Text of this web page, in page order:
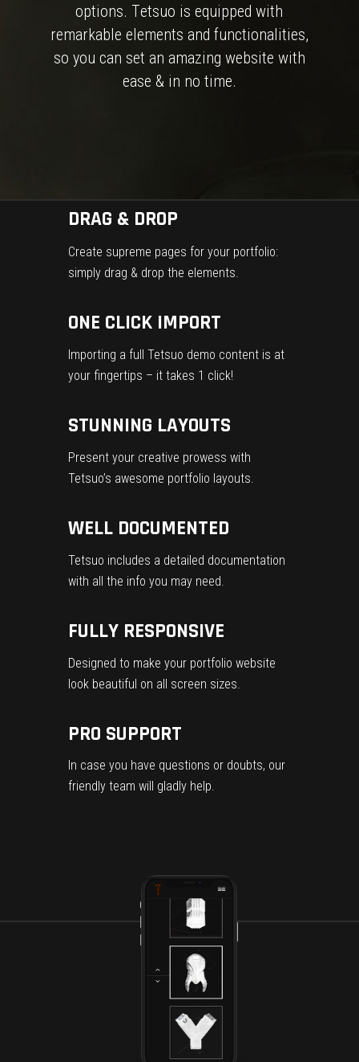
options. Tetsuo is equipped with
remarkable elements and functionalities,
so you can set an amazing website with
ease & in no time.
DRAG & DROP
Create supreme pages for your portfolio:
simply drag & drop the elements.
ONE CLICK IMPORT
Importing a full Tetsuo demo content is at
your fingertips – it takes 1 click!
WELL DOCUMENTED
Tetsuo includes a detailed documentation
with all the info you may need.
STUNNING LAYOUTS
Present your creative prowess with
Tetsuo’s awesome portfolio layouts.
PRO SUPPORT
In case you have questions or doubts, our
friendly team will gladly help.
FULLY RESPONSIVE
Designed to make your portfolio website
look beautiful on all screen sizes.